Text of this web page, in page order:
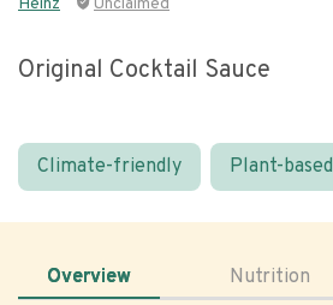
Heinz Unclaimed
Original Cocktail Sauce
Climate-friendly Plant-based
Overview Nutrition